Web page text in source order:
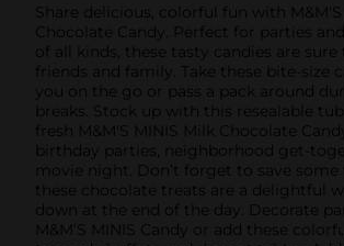
Share delicious, colorful fun with M&M'S
Chocolate Candy. Perfect for parties and
of all kinds, these tasty candies are
friends and family. Take these bite-size
you on the go or pass a pack around
breaks. Stock up with this resealable
fresh M&M'S MINIS Milk Chocolate
birthday parties, neighborhood get-
movie night. Don’t forget to save
these chocolate treats are a delightful
down at the end of the day. Decorate
M&M’S MINIS Candy or add these